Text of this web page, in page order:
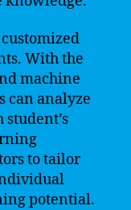
With the
machine
can analyze
student’s
to tailor
potential.